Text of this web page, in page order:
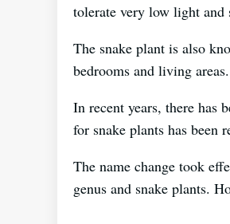
tolerate very low light
The snake plant is also
bedrooms and living areas.
In recent years, there has
for snake plants has been
The name change took
genus and snake plants.